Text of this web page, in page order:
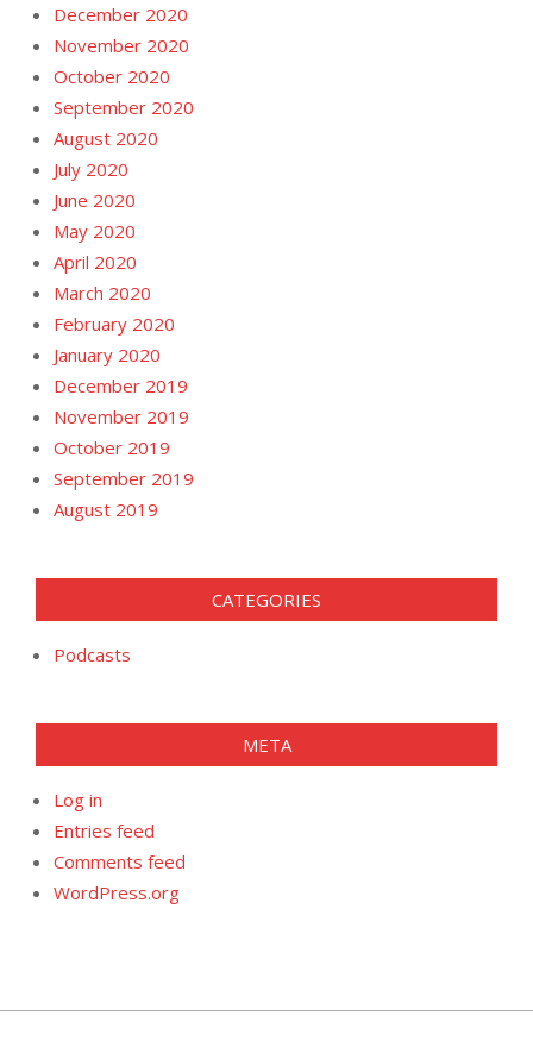
December 2020
November 2020
October 2020
September 2020
August 2020
July 2020
June 2020
May 2020
April 2020
March 2020
February 2020
January 2020
December 2019
November 2019
October 2019
September 2019
August 2019
CATEGORIES
Podcasts
META
Log in
Entries feed
Comments feed
WordPress.org